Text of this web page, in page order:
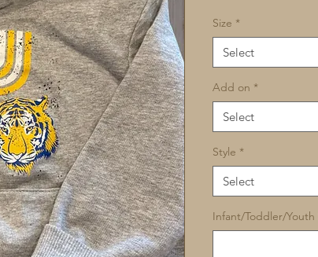
Size *
Select
Add on *
Select
Style *
Select
Infant/Toddler/Youth